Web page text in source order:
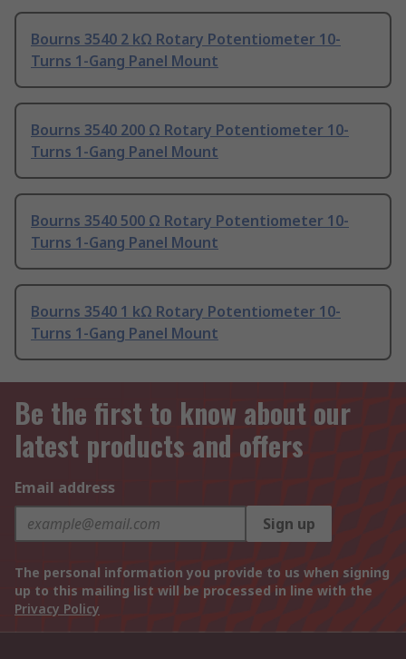
Bourns 3540 2 kΩ Rotary Potentiometer 10-
Turns 1-Gang Panel Mount
Bourns 3540 200 Ω Rotary Potentiometer 10-
Turns 1-Gang Panel Mount
Bourns 3540 500 Ω Rotary Potentiometer 10-
Turns 1-Gang Panel Mount
Bourns 3540 1 kΩ Rotary Potentiometer 10-
Turns 1-Gang Panel Mount
Be the first to know about our
latest products and offers
Email address
Sign up
The personal information you provide to us when signing
up to this mailing list will be processed in line with the
Privacy Policy